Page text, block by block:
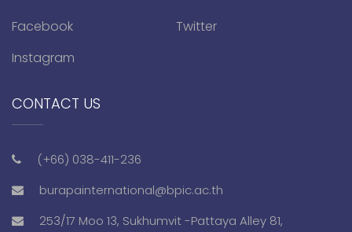
Facebook
Twitter
Instagram
CONTACT US
(+66) 038-411-236
burapainternational@bpic.ac.th
253/17 Moo 13, Sukhumvit -Pattaya Alley 81,